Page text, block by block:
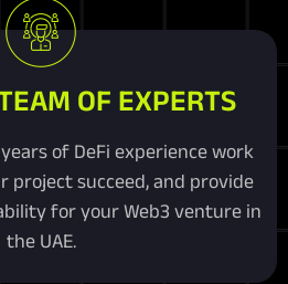
OF EXPERTS
of DeFi experience work
project succeed, and provide
for your Web3 venture in
the UAE.